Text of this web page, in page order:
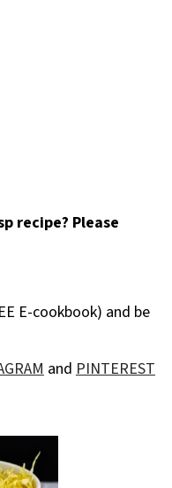
recipe? Please
E-cookbook) and be
and PINTEREST